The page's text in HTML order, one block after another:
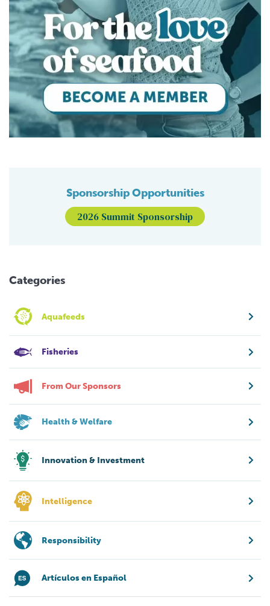
Sponsorship Opportunities
2026 Summit Sponsorship
Categories
Aquafeeds
Fisheries
From Our Sponsors
Health & Welfare
Innovation & Investment
Intelligence
Responsibility
Artículos en Español